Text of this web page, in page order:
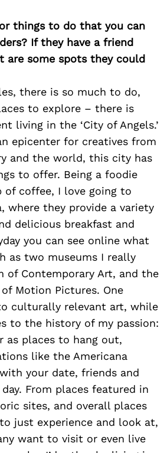
things to do that you can
If they have a friend
are some spots they could
there is so much to do,
to explore – there is
living in the ‘City of Angels.’
epicenter for creatives from
and the world, this city has
to offer. Being a foodie
of coffee, I love going to
where they provide a variety
delicious breakfast and
you can see online what
as two museums I really
of Contemporary Art, and the
Motion Pictures. One
culturally relevant art, while
to the history of my passion:
as places to hang out,
like the Americana
your date, friends and
From places featured in
sites, and overall places
just experience and look at,
want to visit or even live